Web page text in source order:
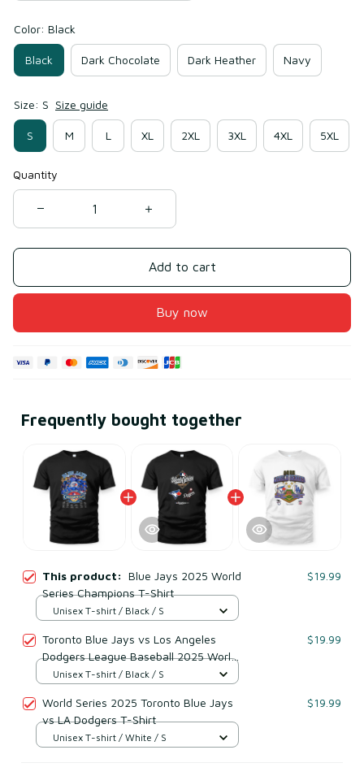
Color: Black
Black Dark Chocolate Dark Heather Navy
Size: S Size guide
S M L XL 2XL 3XL 4XL 5XL
Quantity
Add to cart
Buy now
Frequently bought together
This product: Blue Jays 2025 World
Series Champions T-Shirt
$19.99
Unisex T-shirt / Black / S
Toronto Blue Jays vs Los Angeles
Dodgers League Baseball 2025 World
Series Champions Matchup T-Shirt
$19.99
Unisex T-shirt / Black / S
World Series 2025 Toronto Blue Jays
vs LA Dodgers T-Shirt
$19.99
Unisex T-shirt / White / S